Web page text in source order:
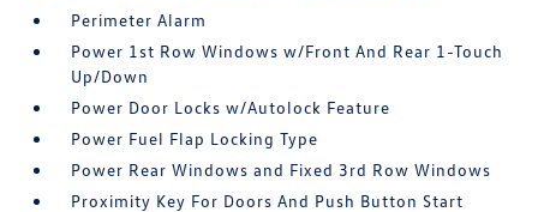
Perimeter Alarm
Power 1st Row Windows w/Front And Rear 1-Touch
Up/Down
Power Door Locks w/Autolock Feature
Power Fuel Flap Locking Type
Power Rear Windows and Fixed 3rd Row Windows
Proximity Key For Doors And Push Button Start